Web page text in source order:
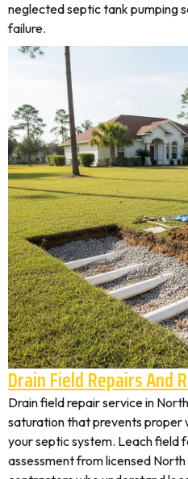
neglected septic tank pumping
failure.
Drain Field Repairs And
Drain field repair service in
saturation that prevents
your septic system. Leach field
assessment from licensed